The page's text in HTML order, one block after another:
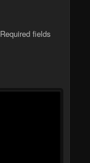
Required fields